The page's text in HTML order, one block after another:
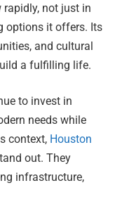
not just in
options it offers. Its
and cultural
a fulfilling life.
to invest in
needs while
context, Houston
out. They
infrastructure,